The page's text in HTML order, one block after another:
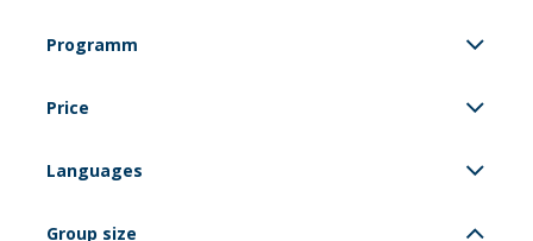
Programm
Price
Languages
Group size